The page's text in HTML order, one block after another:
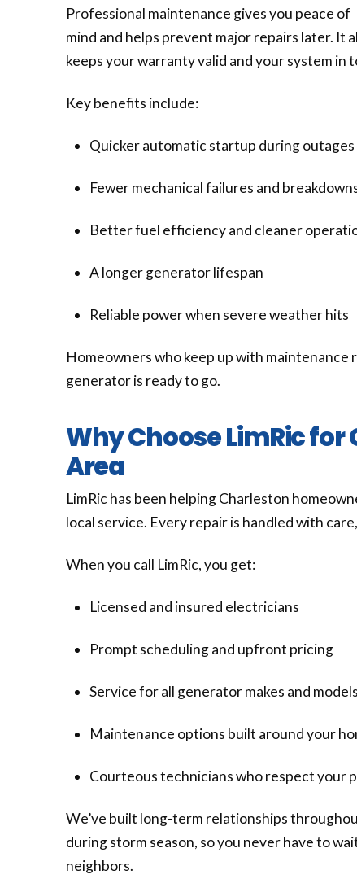
Professional maintenance gives you peace of
mind and helps prevent major repairs later. It
keeps your warranty valid and your system in
Key benefits include:
Quicker automatic startup during outages
Fewer mechanical failures and
Better fuel efficiency and cleaner
A longer generator lifespan
Reliable power when severe weather hits
Homeowners who keep up with maintenance
generator is ready to go.
Why Choose LimRic
Area
LimRic has been helping Charleston
local service. Every repair is handled with
When you call LimRic, you get:
Licensed and insured electricians
Prompt scheduling and upfront pricing
Service for all generator makes and models
Maintenance options built around your
Courteous technicians who respect your
We’ve built long-term relationships
during storm season, so you never have to
neighbors.